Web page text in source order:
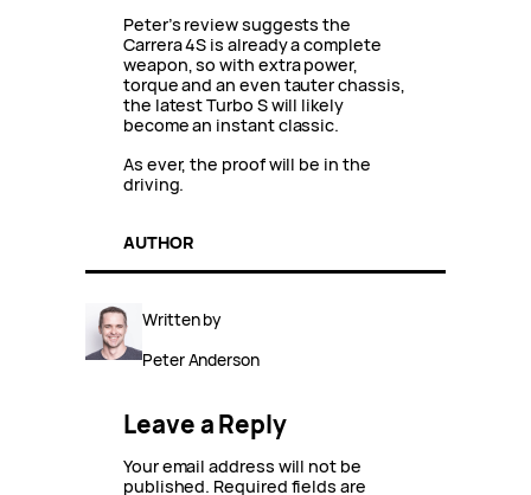
Peter’s review suggests the
Carrera 4S is already a complete
weapon, so with extra power,
torque and an even tauter chassis,
the latest Turbo S will likely
become an instant classic.
As ever, the proof will be in the
driving.
AUTHOR
Written by
Peter Anderson
Leave a Reply
Your email address will not be
published. Required fields are